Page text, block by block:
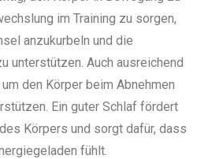
im Training zu sorgen,
anzukurbeln und die
unterstützen. Auch ausreichend
den Körper beim Abnehmen
Ein guter Schlaf fördert
Körpers und sorgt dafür, dass
fühlt.